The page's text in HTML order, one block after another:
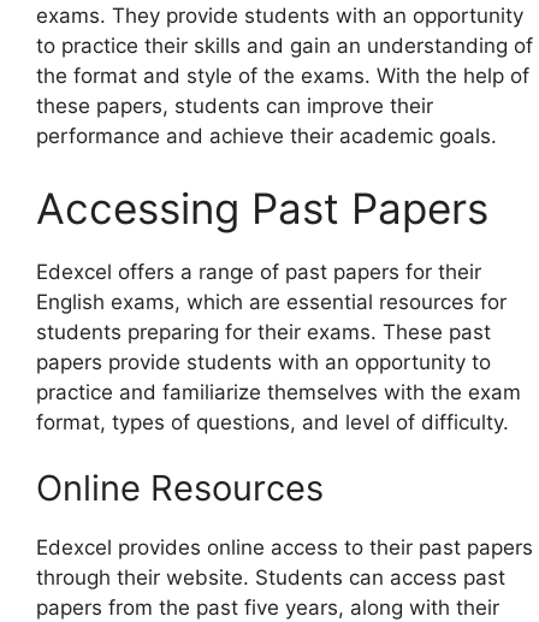
exams. They provide students with an opportunity
to practice their skills and gain an understanding of
the format and style of the exams. With the help of
these papers, students can improve their
performance and achieve their academic goals.
Accessing Past Papers
Edexcel offers a range of past papers for their
English exams, which are essential resources for
students preparing for their exams. These past
papers provide students with an opportunity to
practice and familiarize themselves with the exam
format, types of questions, and level of difficulty.
Online Resources
Edexcel provides online access to their past papers
through their website. Students can access past
papers from the past five years, along with their